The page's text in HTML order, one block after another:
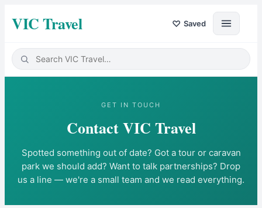
VIC Travel ♡ Saved
GET IN TOUCH
ContactVIC Travel
Spotted something out of date? Got a tour or caravan
park we should add? Want to talk partnerships? Drop
us a line — we're a small team and we read everything.